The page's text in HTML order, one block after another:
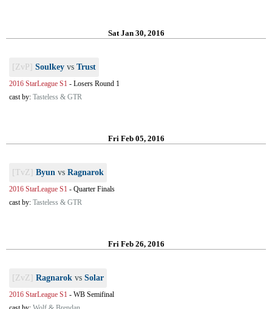
Sat Jan 30, 2016
[ZvP] Soulkey vs Trust
2016 StarLeague S1 - Losers Round 1
cast by: Tasteless & GTR
Fri Feb 05, 2016
[TvZ] Byun vs Ragnarok
2016 StarLeague S1 - Quarter Finals
cast by: Tasteless & GTR
Fri Feb 26, 2016
[ZvZ] Ragnarok vs Solar
2016 StarLeague S1 - WB Semifinal